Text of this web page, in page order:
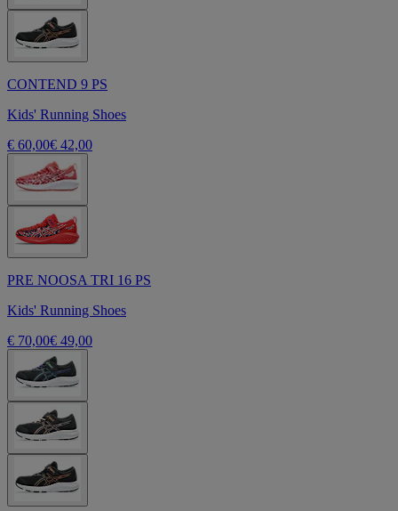
CONTEND 9 PS
Kids' Running Shoes
€ 60,00€ 42,00
PRE NOOSA TRI 16 PS
Kids' Running Shoes
€ 70,00€ 49,00